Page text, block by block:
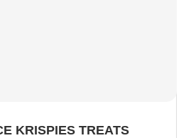
KRISPIES TREATS